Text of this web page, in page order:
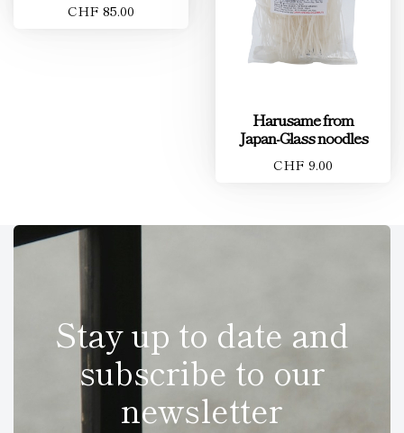
CHF 85.00
Harusame from
Japan-Glass noodles
CHF 9.00
Stay up to date and
subscribe to our
newsletter